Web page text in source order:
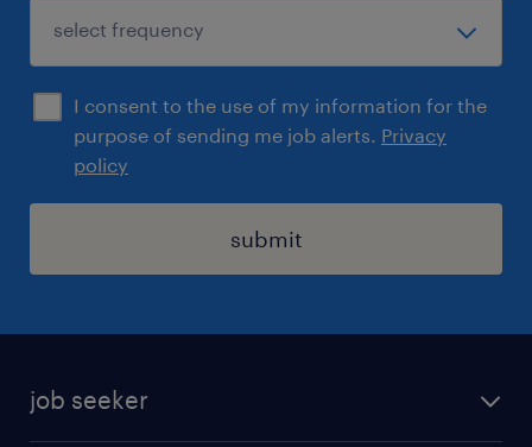
I consent to the use of my information for the
purpose of sending me job alerts. Privacy
policy
submit
job seeker